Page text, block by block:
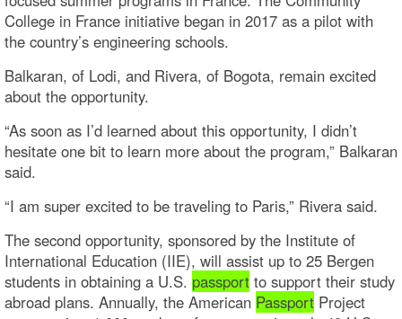
College in France initiative began in 2017 as a pilot with
the country’s engineering schools.
Balkaran, of Lodi, and Rivera, of Bogota, remain excited
about the opportunity.
“As soon as I’d learned about this opportunity, I didn’t
hesitate one bit to learn more about the program,” Balkaran
said.
“I am super excited to be traveling to Paris,” Rivera said.
The second opportunity, sponsored by the Institute of
International Education (IIE), will assist up to 25 Bergen
students in obtaining a U.S. passport to support their study
abroad plans. Annually, the American Passport Project